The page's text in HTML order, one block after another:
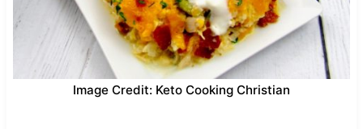
Image Credit: Keto Cooking Christian